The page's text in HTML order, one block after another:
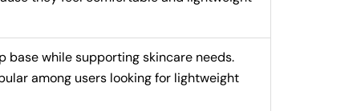
base while supporting skincare needs.
among users looking for lightweight